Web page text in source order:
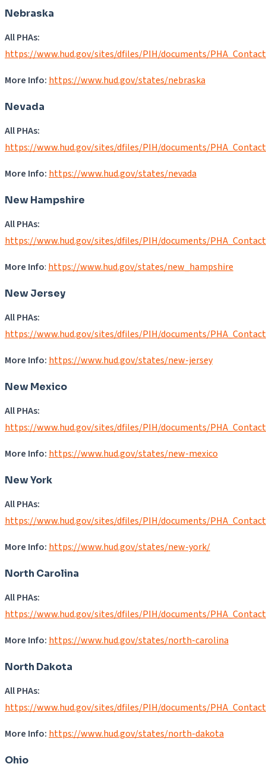
Nebraska
All PHAs:
https://www.hud.gov/sites/dfiles/PIH/documents/
More Info: https://www.hud.gov/states/nebraska
Nevada
All PHAs:
https://www.hud.gov/sites/dfiles/PIH/documents/
More Info: https://www.hud.gov/states/nevada
New Hampshire
All PHAs:
https://www.hud.gov/sites/dfiles/PIH/documents/
More Info: https://www.hud.gov/states/new_hampshire
New Jersey
All PHAs:
https://www.hud.gov/sites/dfiles/PIH/documents/
More Info: https://www.hud.gov/states/new-jersey
New Mexico
All PHAs:
https://www.hud.gov/sites/dfiles/PIH/documents/
More Info: https://www.hud.gov/states/new-mexico
New York
All PHAs:
https://www.hud.gov/sites/dfiles/PIH/documents/
More Info: https://www.hud.gov/states/new-york/
North Carolina
All PHAs:
https://www.hud.gov/sites/dfiles/PIH/documents/
More Info: https://www.hud.gov/states/north-carolina
North Dakota
All PHAs:
https://www.hud.gov/sites/dfiles/PIH/documents/
More Info: https://www.hud.gov/states/north-dakota
Ohio